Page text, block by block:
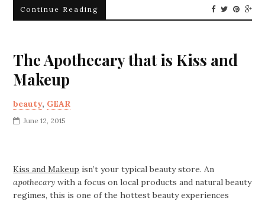
Continue Reading
The Apothecary that is Kiss and
Makeup
beauty, GEAR
June 12, 2015
Kiss and Makeup isn’t your typical beauty store. An
apothecary with a focus on local products and natural beauty
regimes, this is one of the hottest beauty experiences